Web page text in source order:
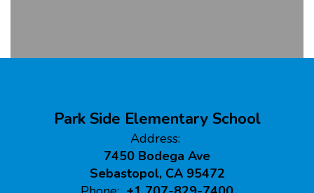
Park Side Elementary School
Address:
7450 Bodega Ave
Sebastopol, CA 95472